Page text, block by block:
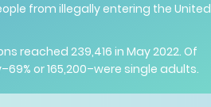
from illegally entering the United
reached 239,416 in May 2022. Of
or 165,200–were single adults.